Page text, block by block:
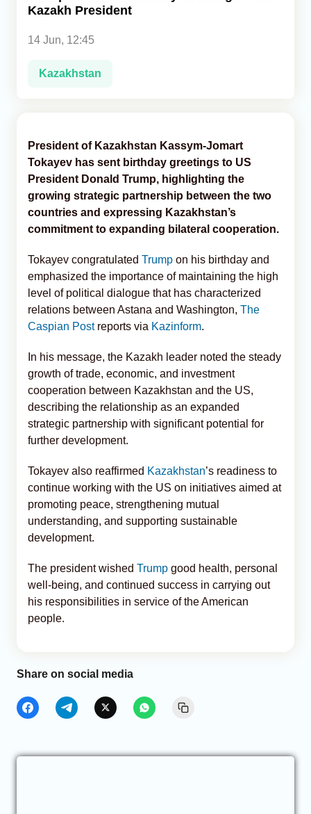
Kazakh President
14 Jun, 12:45
Kazakhstan
President of Kazakhstan Kassym-Jomart
Tokayev has sent birthday greetings to US
President Donald Trump, highlighting the
growing strategic partnership between the two
countries and expressing Kazakhstan’s
commitment to expanding bilateral cooperation.
Tokayev congratulated Trump on his birthday and
emphasized the importance of maintaining the high
level of political dialogue that has characterized
relations between Astana and Washington, The
Caspian Post reports via Kazinform.
In his message, the Kazakh leader noted the steady
growth of trade, economic, and investment
cooperation between Kazakhstan and the US,
describing the relationship as an expanded
strategic partnership with significant potential for
further development.
Tokayev also reaffirmed Kazakhstan’s readiness to
continue working with the US on initiatives aimed at
promoting peace, strengthening mutual
understanding, and supporting sustainable
development.
The president wished Trump good health, personal
well-being, and continued success in carrying out
his responsibilities in service of the American
people.
Share on social media